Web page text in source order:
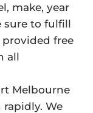
make, year
sure to fulfill
free
all
Melbourne
We